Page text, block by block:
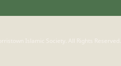
Islamic Society. All Rights Reserved.